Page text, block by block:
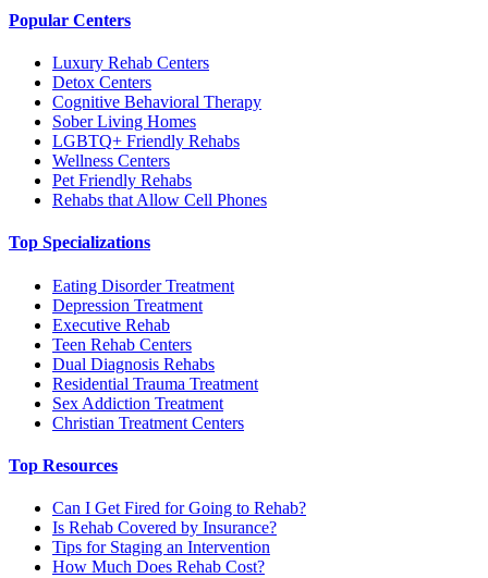
Popular Centers
Luxury Rehab Centers
Detox Centers
Cognitive Behavioral Therapy
Sober Living Homes
LGBTQ+ Friendly Rehabs
Wellness Centers
Pet Friendly Rehabs
Rehabs that Allow Cell Phones
Top Specializations
Eating Disorder Treatment
Depression Treatment
Executive Rehab
Teen Rehab Centers
Dual Diagnosis Rehabs
Residential Trauma Treatment
Sex Addiction Treatment
Christian Treatment Centers
Top Resources
Can I Get Fired for Going to Rehab?
Is Rehab Covered by Insurance?
Tips for Staging an Intervention
How Much Does Rehab Cost?